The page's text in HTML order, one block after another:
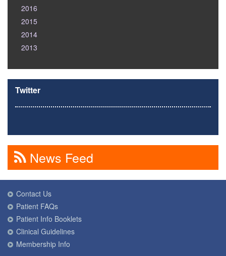
2016
2015
2014
2013
Twitter
News Feed
Contact Us
Patient FAQs
Patient Info Booklets
Clinical Guidelines
Membership Info